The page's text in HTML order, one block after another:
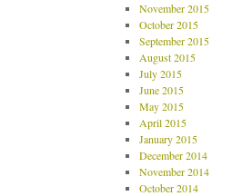
November 2015
October 2015
September 2015
August 2015
July 2015
June 2015
May 2015
April 2015
January 2015
December 2014
November 2014
October 2014